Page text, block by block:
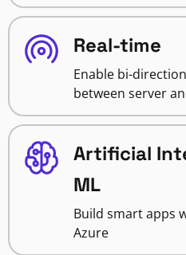
Real-time
Enable bi-
between server
Artificial
ML
Build smart apps
Azure